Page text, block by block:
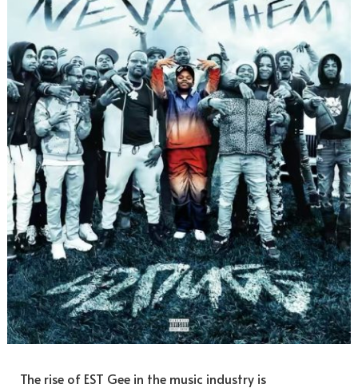
The rise of EST Gee in the music industry is